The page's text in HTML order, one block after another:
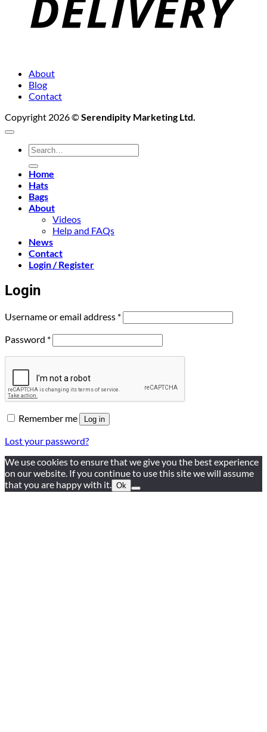
About
Blog
Contact
Copyright 2026 ©Serendipity Marketing Ltd.
Search
for:
Home
Hats
Bags
About
Videos
Help and FAQs
News
Contact
Login / Register
Login
Username or email address *Required
Password *Required
Remember me Log in
Lost your password?
We use cookies to ensure that we give you the best experience
on our website. If you continue to use this site we will assume
that you are happy with it. Ok